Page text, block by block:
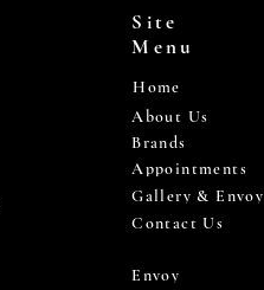
Site
Menu
Home
About Us
Brands
Appointments
Gallery & Envoy
Contact Us
Envoy